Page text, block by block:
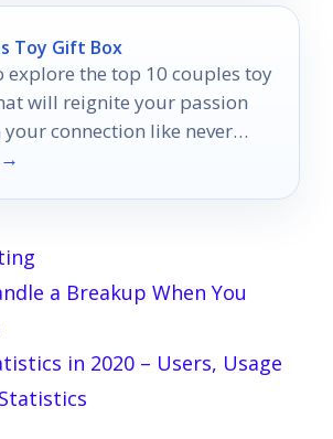
Toy Gift Box
explore the top 10 couples toy
will reignite your passion
connection like never
→
a Breakup When You
in 2020 – Users, Usage